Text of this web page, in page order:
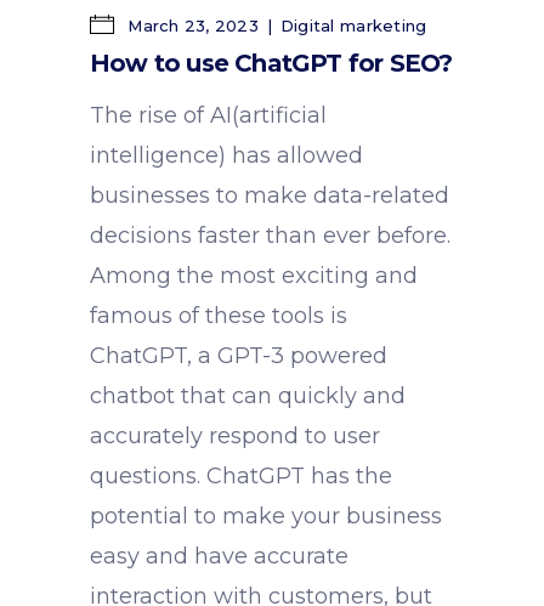
March 23, 2023 Digital marketing
How to use ChatGPT for SEO?
The rise of AI(artificial
intelligence) has allowed
businesses to make data-related
decisions faster than ever before.
Among the most exciting and
famous of these tools is
ChatGPT, a GPT-3 powered
chatbot that can quickly and
accurately respond to user
questions. ChatGPT has the
potential to make your business
easy and have accurate
interaction with customers, but